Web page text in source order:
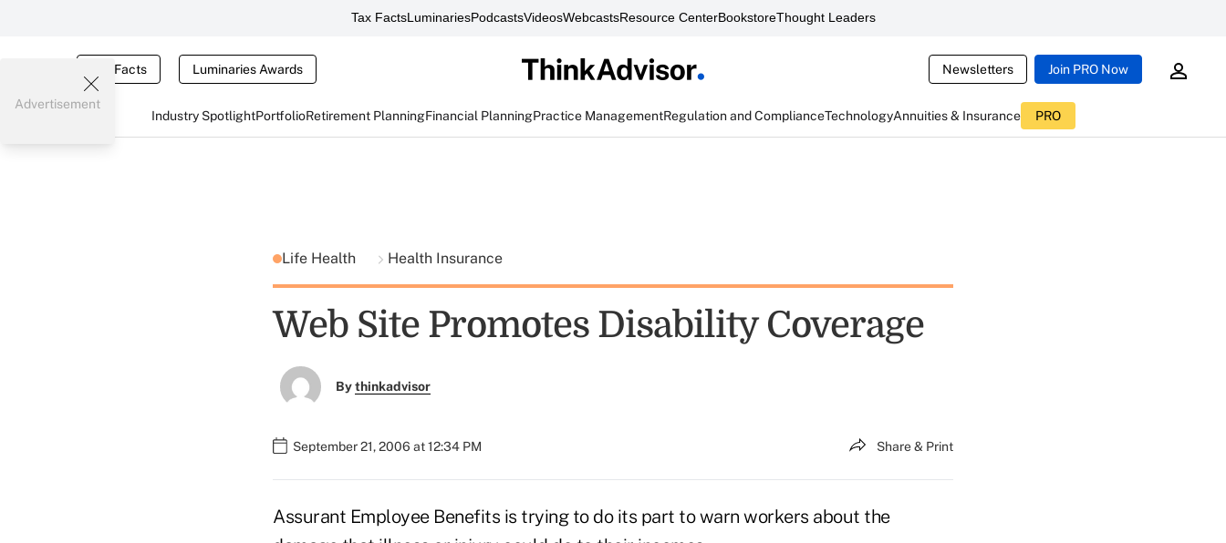
Tax FactsLuminariesPodcastsVideosWebcastsResource CenterBookstoreThought Leaders
Tax Facts Luminaries Awards Newsletters Join PRO Now
Industry SpotlightPortfolioRetirement PlanningFinancial PlanningPractice ManagementRegulation and ComplianceTechnologyAnnuities & Insurance PRO
Advertisement
Life Health Health Insurance
Web Site Promotes Disability Coverage
Bythinkadvisor
September 21, 2006 at 12:34 PM Share & Print
Assurant Employee Benefits is trying to do its part to warn workers about the